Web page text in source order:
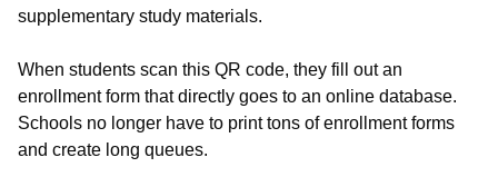
supplementary study materials.
When students scan this QR code, they fill out an
enrollment form that directly goes to an online database.
Schools no longer have to print tons of enrollment forms
and create long queues.